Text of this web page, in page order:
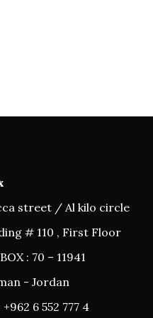
street / Al kilo circle
# 110 , First Floor
: 70 – 11941
- Jordan
+962 6 552 777 4